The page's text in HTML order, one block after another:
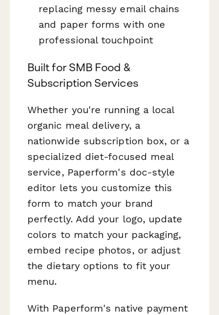
replacing messy email chains
and paper forms with one
professional touchpoint
Built for SMB Food &
Subscription Services
Whether you're running a local
organic meal delivery, a
nationwide subscription box, or a
specialized diet-focused meal
service, Paperform's doc-style
editor lets you customize this
form to match your brand
perfectly. Add your logo, update
colors to match your packaging,
embed recipe photos, or adjust
the dietary options to fit your
menu.
With Paperform's native payment